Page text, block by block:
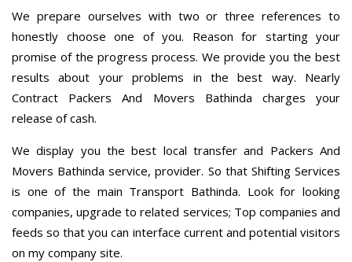
We prepare ourselves with two or three references to
honestly choose one of you. Reason for starting your
promise of the progress process. We provide you the best
results about your problems in the best way. Nearly
Contract Packers And Movers Bathinda charges your
release of cash.
We display you the best local transfer and Packers And
Movers Bathinda service, provider. So that Shifting Services
is one of the main Transport Bathinda. Look for looking
companies, upgrade to related services; Top companies and
feeds so that you can interface current and potential visitors
on my company site.